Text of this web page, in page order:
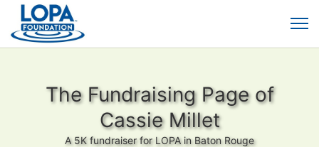
The Fundraising Page of
Cassie Millet
A 5K fundraiser for LOPA in Baton Rouge